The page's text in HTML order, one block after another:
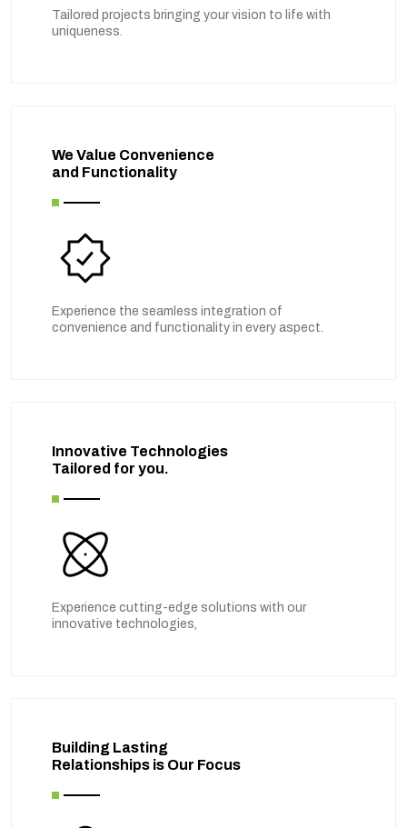
Tailored projects bringing your vision to life with
uniqueness.
We Value Convenience
and Functionality
Experience the seamless integration of
convenience and functionality in every aspect.
Innovative Technologies
Tailored for you.
Experience cutting-edge solutions with our
innovative technologies,
Building Lasting
Relationships is Our Focus